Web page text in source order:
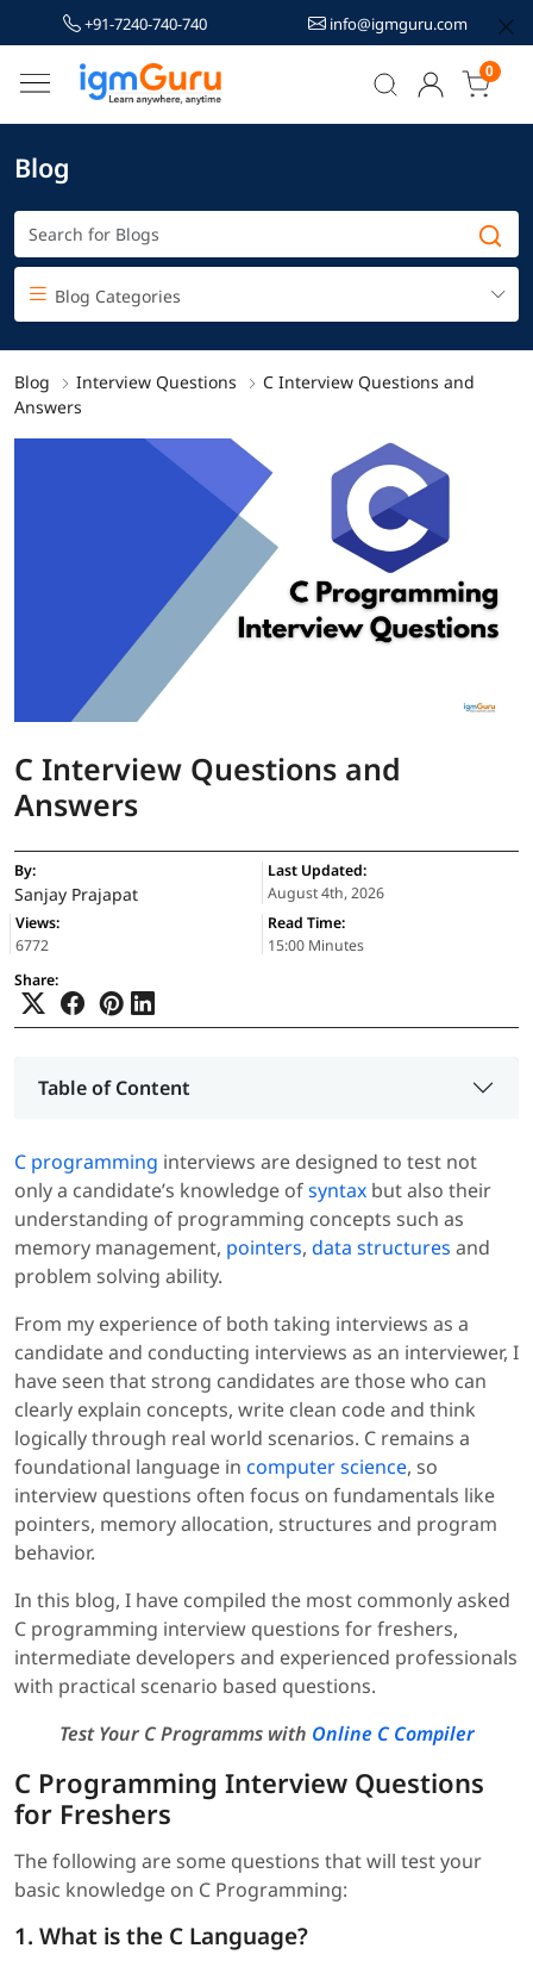
+91-7240-740-740 info@igmguru.com
0
Blog
Blog Categories
Blog Interview Questions
C Interview Questions and
Answers
C Interview Questions and
Answers
By:
Sanjay Prajapat
Last Updated:
August 4th, 2026
Views:
6772
Read Time:
15:00 Minutes
Share:
Table of Content
C programming interviews are designed to test not
only a candidate’s knowledge ofsyntax but also their
understanding of programming concepts such as
memory management, pointers, data structures and
problem solving ability.
From my experience of both taking interviews as a
candidate and conducting interviews as an interviewer, I
have seen that strong candidates are those who can
clearly explain concepts, write clean code and think
logically through real world scenarios. C remains a
foundational language in computer science, so
interview questions often focus on fundamentals like
pointers, memory allocation, structures and program
behavior.
In this blog, I have compiled the most commonly asked
C programming interview questions for freshers,
intermediate developers and experienced professionals
with practical scenario based questions.
Test Your C Programms with Online C Compiler
C Programming Interview Questions
for Freshers
The following are some questions that will test your
basic knowledge on C Programming:
1. What is the C Language?